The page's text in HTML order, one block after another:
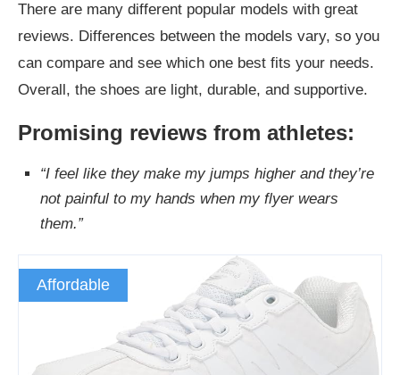
There are many different popular models with great
reviews. Differences between the models vary, so you
can compare and see which one best fits your needs.
Overall, the shoes are light, durable, and supportive.
Promising reviews from athletes:
“I feel like they make my jumps higher and they’re
not painful to my hands when my flyer wears
them.”
Affordable